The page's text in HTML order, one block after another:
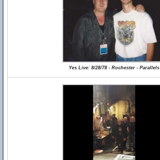
Yes Live: 8/28/78 - Rochester - Parallels